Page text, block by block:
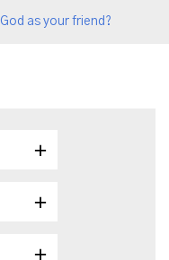
God as your friend?